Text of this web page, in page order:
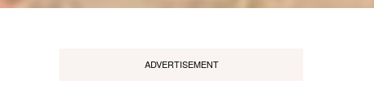
ADVERTISEMENT